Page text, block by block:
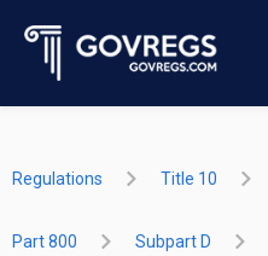
Regulations Title 10
Part 800 Subpart D